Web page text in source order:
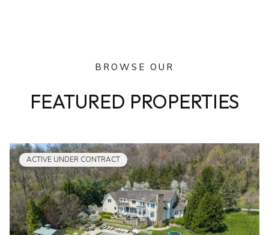
BROWSE OUR
FEATURED PROPERTIES
ACTIVE UNDER CONTRACT